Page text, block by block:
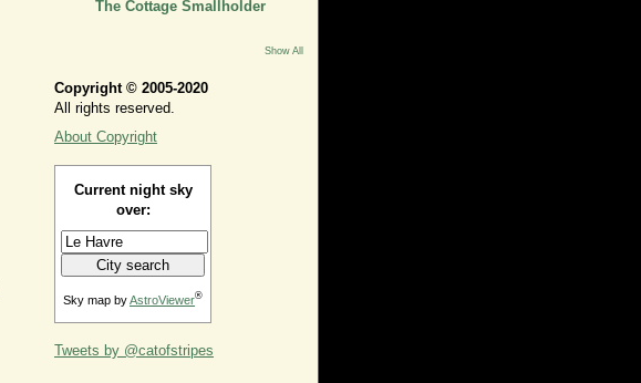
The Cottage Smallholder
Show All
Copyright © 2005-2020
All rights reserved.
About Copyright
Current night sky
over:
Sky map byAstroViewer®
Tweets by @catofstripes